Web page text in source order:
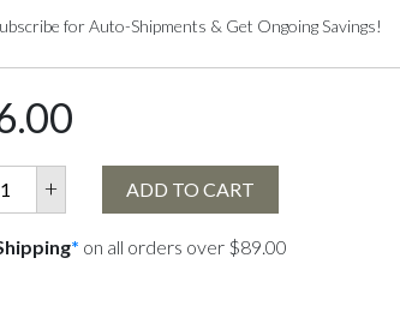
for Auto-Shipments & Get Ongoing Savings!
+ ADD TO CART
* on all orders over $89.00